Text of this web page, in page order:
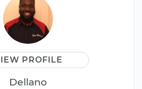
PROFILE
Dellano